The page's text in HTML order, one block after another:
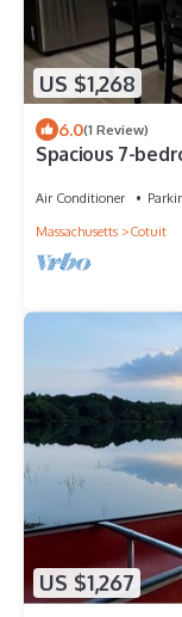
US $1,268
6.0(1 Review)
Spacious 7-
Air Conditioner
Massachusetts
Cotuit
US $1,267